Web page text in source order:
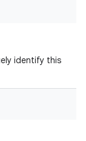
identify this